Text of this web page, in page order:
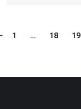
1 … 18 19